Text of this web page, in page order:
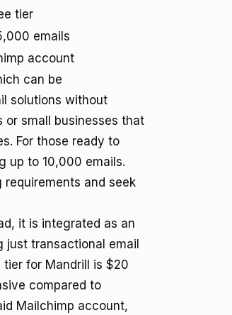
tier
emails
account
can be
solutions without
or small businesses that
For those ready to
up to 10,000 emails.
and seek
it is integrated as an
transactional email
for Mandrill is $20
compared to
Mailchimp account,